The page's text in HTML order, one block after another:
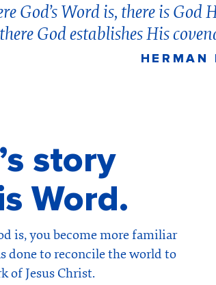
God’s Word is, there is God
there God establishes His
HERMAN
story
Word.
is, you become more familiar
done to reconcile the world to
of Jesus Christ.